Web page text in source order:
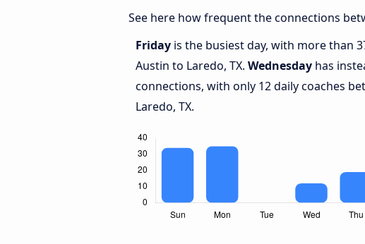
See here how frequent the connections
Friday is the busiest day, with more than
Austin to Laredo, TX. Wednesday has
connections, with only 12 daily coaches
Laredo, TX.